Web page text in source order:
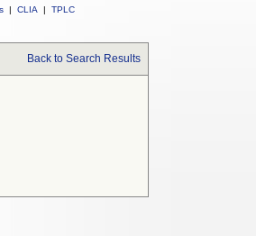
| CLIA | TPLC
Back to Search Results